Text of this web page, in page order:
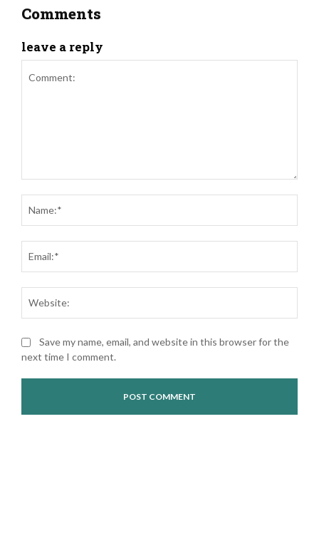
Comments
leave a reply
Save my name, email, and website in this browser for the
next time I comment.